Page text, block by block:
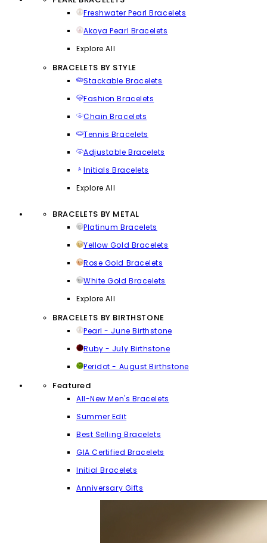
Freshwater Pearl Bracelets
Akoya Pearl Bracelets
Explore All
BRACELETS BY STYLE
Stackable Bracelets
Fashion Bracelets
Chain Bracelets
Tennis Bracelets
Adjustable Bracelets
Initials Bracelets
Explore All
BRACELETS BY METAL
Platinum Bracelets
Yellow Gold Bracelets
Rose Gold Bracelets
White Gold Bracelets
Explore All
BRACELETS BY BIRTHSTONE
Pearl - June Birthstone
Ruby - July Birthstone
Peridot - August Birthstone
Featured
All-New Men's Bracelets
Summer Edit
Best Selling Bracelets
GIA Certified Bracelets
Initial Bracelets
Anniversary Gifts